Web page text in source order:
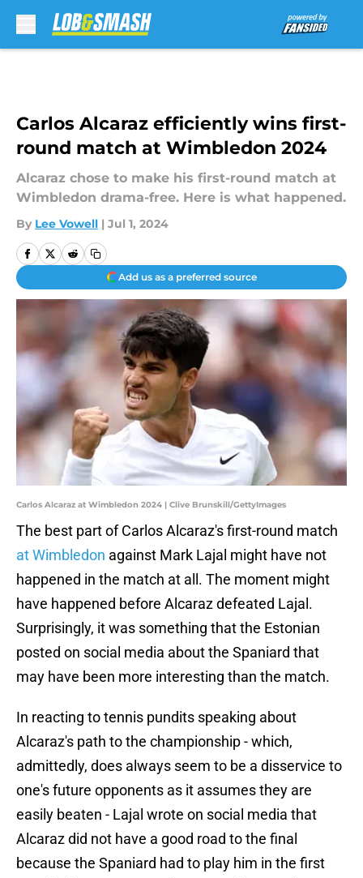
Carlos Alcaraz efficiently wins first-
round match at Wimbledon 2024
Alcaraz chose to make his first-round match at
Wimbledon drama-free. Here is what happened.
By Lee Vowell | Jul 1, 2024
Add us as a preferred source
Carlos Alcaraz at Wimbledon 2024 | Clive Brunskill/GettyImages
The best part of Carlos Alcaraz's first-round match
at Wimbledon against Mark Lajal might have not
happened in the match at all. The moment might
have happened before Alcaraz defeated Lajal.
Surprisingly, it was something that the Estonian
posted on social media about the Spaniard that
may have been more interesting than the match.
In reacting to tennis pundits speaking about
Alcaraz's path to the championship - which,
admittedly, does always seem to be a disservice to
one's future opponents as it assumes they are
easily beaten - Lajal wrote on social media that
Alcaraz did not have a good road to the final
because the Spaniard had to play him in the first